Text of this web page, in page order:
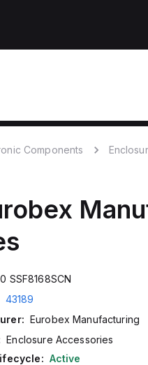
Components
SSF8168SCN
43189
Eurobex Manufacturing
Enclosure Accessories
Active